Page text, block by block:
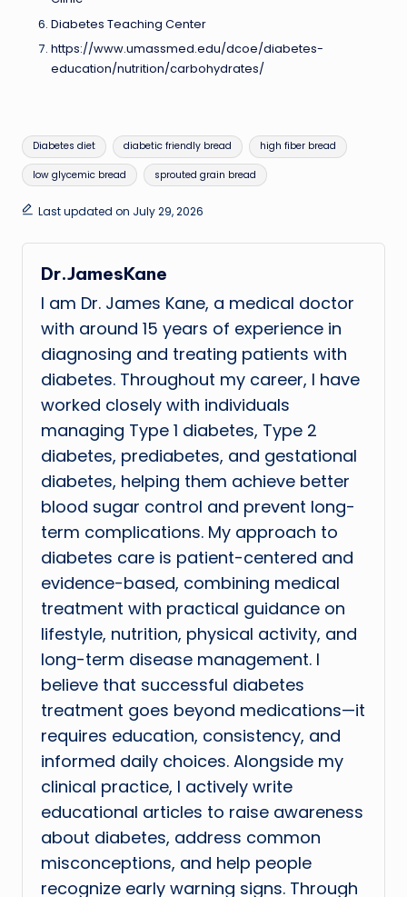
Diabetes Teaching Center
https://www.umassmed.edu/dcoe/diabetes-
education/nutrition/carbohydrates/
Tags:
Diabetes diet diabetic friendly bread high fiber bread
low glycemic bread sprouted grain bread
Last updated on July 29, 2026
Dr.JamesKane
I am Dr. James Kane, a medical doctor
with around 15 years of experience in
diagnosing and treating patients with
diabetes. Throughout my career, I have
worked closely with individuals
managing Type 1 diabetes, Type 2
diabetes, prediabetes, and gestational
diabetes, helping them achieve better
blood sugar control and prevent long-
term complications. My approach to
diabetes care is patient-centered and
evidence-based, combining medical
treatment with practical guidance on
lifestyle, nutrition, physical activity, and
long-term disease management. I
believe that successful diabetes
treatment goes beyond medications—it
requires education, consistency, and
informed daily choices. Alongside my
clinical practice, I actively write
educational articles to raise awareness
about diabetes, address common
misconceptions, and help people
recognize early warning signs. Through